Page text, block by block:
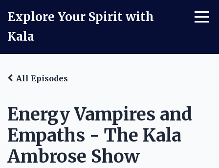
Explore Your Spirit with
Kala
Energy Vampires and
Empaths - The Kala
Ambrose Show
All Episodes